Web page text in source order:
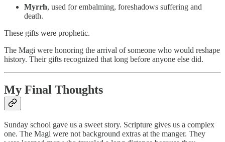
Myrrh, used for embalming, foreshadows suffering and
death.
These gifts were prophetic.
The Magi were honoring the arrival of someone who would reshape
history. Their gifts recognized that long before anyone else did.
My Final Thoughts
Sunday school gave us a sweet story. Scripture gives us a complex
one. The Magi were not background extras at the manger. They